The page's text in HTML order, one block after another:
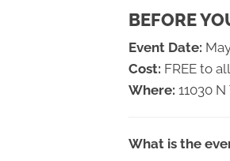
BEFORE
Event Date:
Cost: FREE to
Where: 11030
What is the